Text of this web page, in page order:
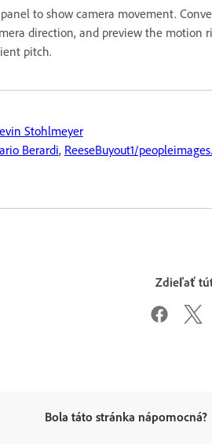
to show camera movement.
direction, and preview the motion
pitch.
Stohlmeyer
Berardi, ReeseBuyout1/
Zdieľať
Bola táto stránka nápomocná?